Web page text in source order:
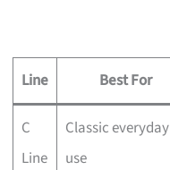
Line Best For
C
Line
Classic everyday
use